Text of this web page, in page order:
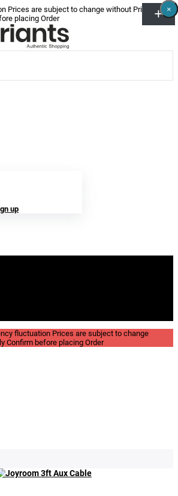
Prices are subject to change without Prior
placing Order
up
fluctuation Prices are subject to change
Confirm before placing Order
×
×
×
×
×
×